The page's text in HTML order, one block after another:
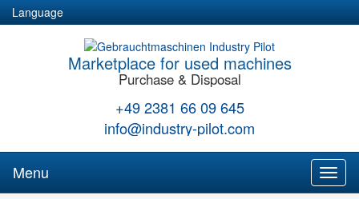
Language
Marketplace for used machines
Purchase & Disposal
+49 2381 66 09 645
info@industry-pilot.com
Menu